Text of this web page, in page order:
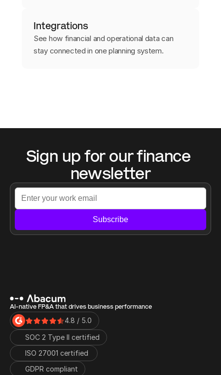
Integrations
See how financial and operational data can
stay connected in one planning system.
Sign up for our finance
newsletter
Subscribe
AI-native FP&A that drives business performance
4.8 / 5.0
SOC 2 Type II certified
ISO 27001 certified
GDPR compliant